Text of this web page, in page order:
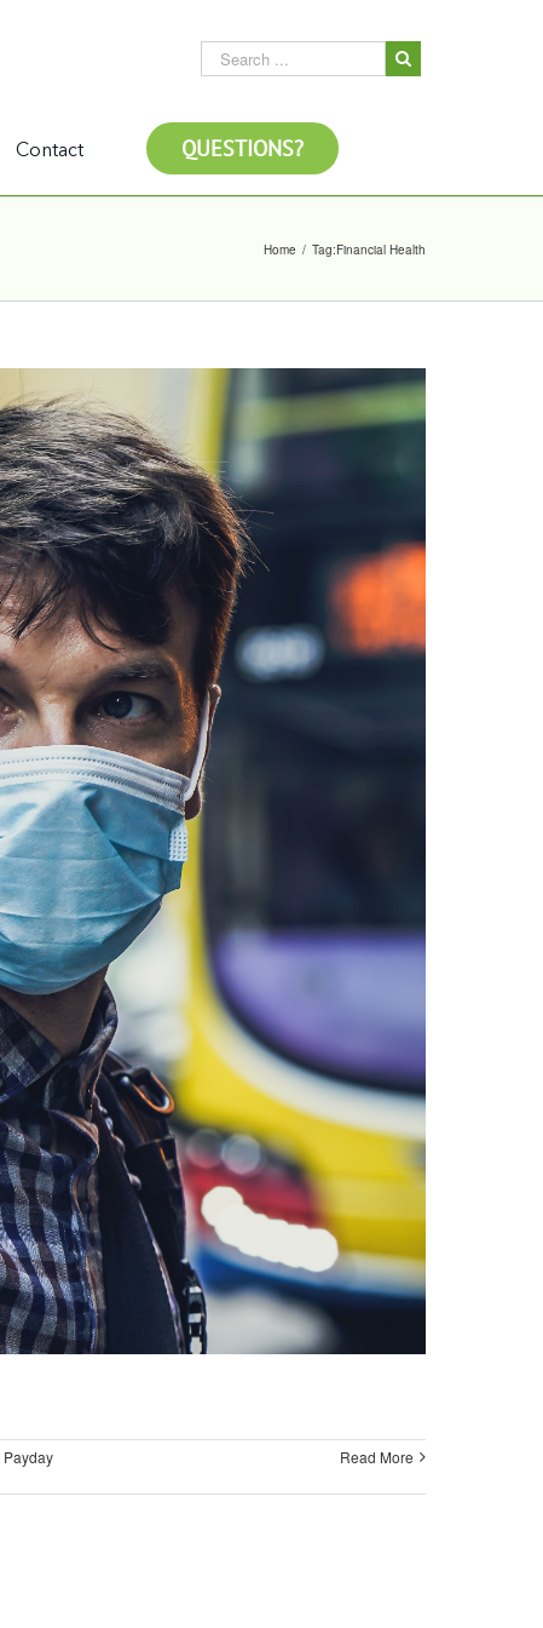
Contact QUESTIONS?
Home / Tag:Financial Health
Payday
Read More